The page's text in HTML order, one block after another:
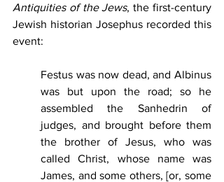
Antiquities of the Jews, the first-century
Jewish historian Josephus recorded this
event:
Festus was now dead, and Albinus
was but upon the road; so he
assembled the Sanhedrin of
judges, and brought before them
the brother of Jesus, who was
called Christ, whose name was
James, and some others, [or, some